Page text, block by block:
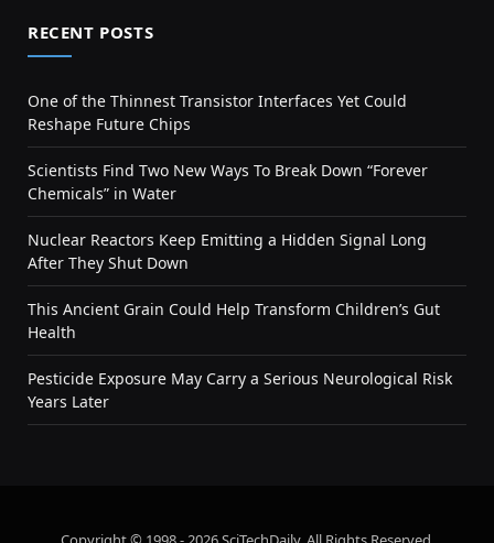
RECENT POSTS
One of the Thinnest Transistor Interfaces Yet Could
Reshape Future Chips
Scientists Find Two New Ways To Break Down “Forever
Chemicals” in Water
Nuclear Reactors Keep Emitting a Hidden Signal Long
After They Shut Down
This Ancient Grain Could Help Transform Children’s Gut
Health
Pesticide Exposure May Carry a Serious Neurological Risk
Years Later